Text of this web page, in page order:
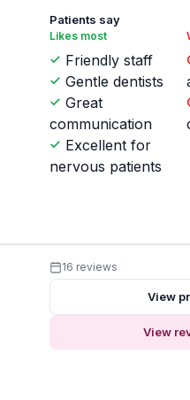
Patients say
Likes most
Friendly staff
Gentle dentists
Great
communication
Excellent for
nervous patients
16 reviews
View
View